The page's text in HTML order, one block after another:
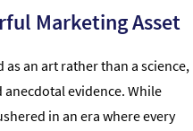
Marketing Asset
an art rather than a science,
evidence. While
in an era where every